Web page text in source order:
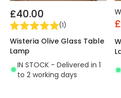
£40.00
(1)
Wisteria Olive Glass Table
Lamp
IN STOCK - Delivered in 1
to 2 working days